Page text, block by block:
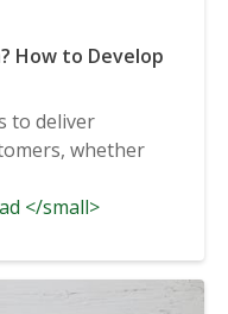
How to Develop
to deliver
whether
</small>